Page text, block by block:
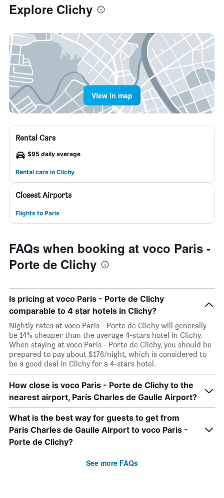
Explore Clichy
View in map
Rental Cars
$95 daily average
Rental cars in Clichy
Closest Airports
Flights to Paris
FAQs when booking at voco Paris -
Porte de Clichy
Is pricing at voco Paris - Porte de Clichy
comparable to 4 star hotels in Clichy?
Nightly rates at voco Paris - Porte de Clichy will generally
be 14% cheaper than the average 4-stars hotel in Clichy.
When staying at voco Paris - Porte de Clichy, you should be
prepared to pay about $176/night, which is considered to
be a good deal in Clichy for a 4-stars hotel.
How close is voco Paris - Porte de Clichy to the
nearest airport, Paris Charles de Gaulle Airport?
What is the best way for guests to get from
Paris Charles de Gaulle Airport to voco Paris -
Porte de Clichy?
See more FAQs